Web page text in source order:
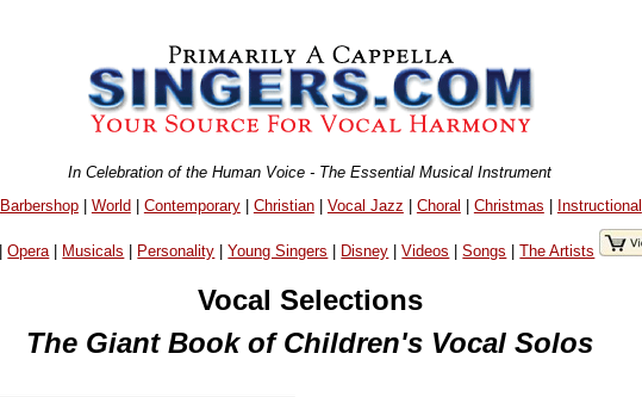
In Celebration of the Human Voice - The Essential Musical Instrument
Barbershop| World| Contemporary| Christian| Vocal Jazz | Choral | Christmas | Instructional
|Opera| Musicals Personality |Young Singers Disney |Videos |Songs |The Artists
Vocal Selections
The Giant Book of Children's Vocal Solos